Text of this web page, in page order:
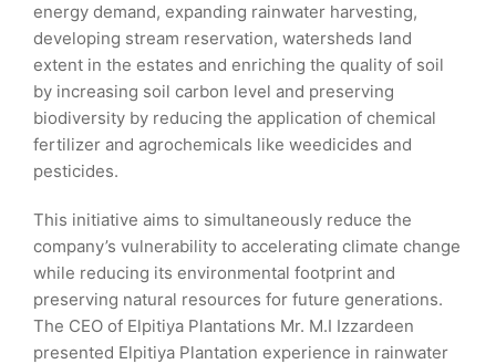
energy demand, expanding rainwater harvesting,
developing stream reservation, watersheds land
extent in the estates and enriching the quality of soil
by increasing soil carbon level and preserving
biodiversity by reducing the application of chemical
fertilizer and agrochemicals like weedicides and
pesticides.
This initiative aims to simultaneously reduce the
company’s vulnerability to accelerating climate change
while reducing its environmental footprint and
preserving natural resources for future generations.
The CEO of Elpitiya Plantations Mr. M.I Izzardeen
presented Elpitiya Plantation experience in rainwater